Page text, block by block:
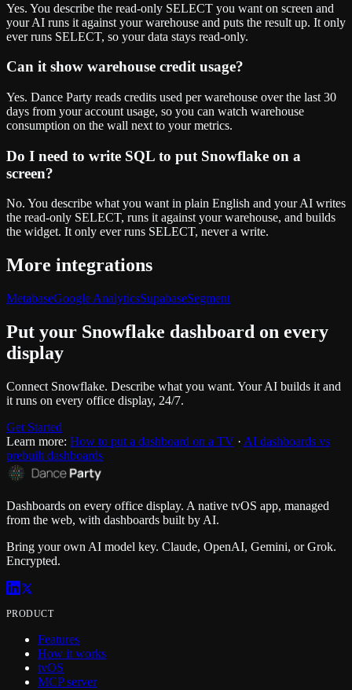
Yes. You describe the read-only SELECT you want on screen and
your AI runs it against your warehouse and puts the result up. It only
ever runs SELECT, so your data stays read-only.
Can it show warehouse credit usage?
Yes. Dance Party reads credits used per warehouse over the last 30
days from your account usage, so you can watch warehouse
consumption on the wall next to your metrics.
Do I need to write SQL to put Snowflake on a
screen?
No. You describe what you want in plain English and your AI writes
the read-only SELECT, runs it against your warehouse, and builds
the widget. It only ever runs SELECT, never a write.
More integrations
MetabaseGoogle AnalyticsSupabaseSegment
Put your Snowflake dashboard on every
display
Connect Snowflake. Describe what you want. Your AI builds it and
it runs on every office display, 24/7.
Get Started
Learn more: How to put a dashboard on a TV · AI dashboards vs
prebuilt dashboards
Dashboards on every office display. A native tvOS app, managed
from the web, with dashboards built by AI.
Bring your own AI model key. Claude, OpenAI, Gemini, or Grok.
Encrypted.
PRODUCT
Features
How it works
tvOS
MCP server